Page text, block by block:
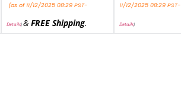
(as of 11/12/2025 08:29 PST-
Details)& FREE Shipping.
11/12/2025 08:29 PST-
Details)